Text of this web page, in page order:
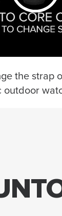
the strap
outdoor